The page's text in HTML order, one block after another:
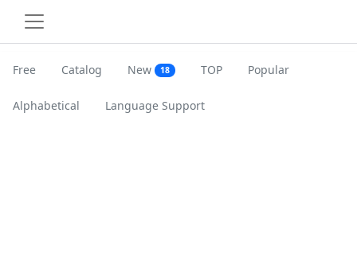
Free Catalog New 18 TOP Popular
Alphabetical Language Support